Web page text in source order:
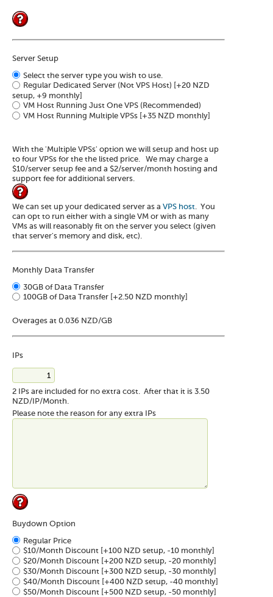
Server Setup
Select the server type you wish to use.
Regular Dedicated Server (Not VPS Host) [+20 NZD
setup, +9 monthly]
VM Host Running Just One VPS (Recommended)
VM Host Running Multiple VPSs [+35 NZD monthly]
With the 'Multiple VPSs' option we will setup and host up
to four VPSs for the the listed price. We may charge a
$10/server setup fee and a $2/server/month hosting and
support fee for additional servers.
We can set up your dedicated server as a VPS host . You
can opt to run either with a single VM or with as many
VMs as will reasonably fit on the server you select (given
that server's memory and disk, etc).
Monthly Data Transfer
30GB of Data Transfer
100GB of Data Transfer [+2.50 NZD monthly]
Overages at 0.036 NZD/GB
IPs
2 IPs are included for no extra cost. After that it is 3.50
NZD/IP/Month.
Please note the reason for any extra IPs
Buydown Option
Regular Price
$10/Month Discount [+100 NZD setup, -10 monthly]
$20/Month Discount [+200 NZD setup, -20 monthly]
$30/Month Discount [+300 NZD setup, -30 monthly]
$40/Month Discount [+400 NZD setup, -40 monthly]
$50/Month Discount [+500 NZD setup, -50 monthly]